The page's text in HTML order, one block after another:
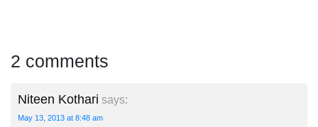
2 comments
Niteen Kothari says:
May 13, 2013 at 8:48 am